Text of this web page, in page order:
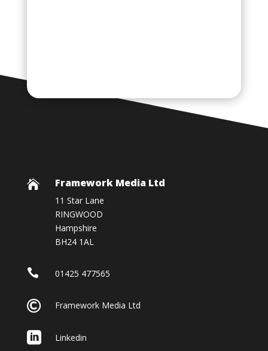
 Framework Media Ltd
11 Star Lane
RINGWOOD
Hampshire
BH24 1AL
 01425 477565
 Framework Media Ltd
 Linkedin